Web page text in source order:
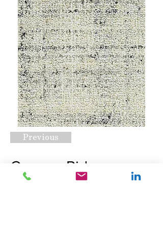
Previous
Canyon Ridge
Sandstone